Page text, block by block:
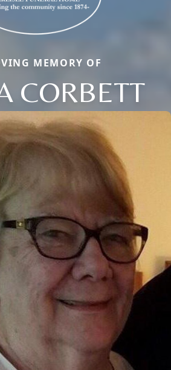
MEMORY OF
CORBETT